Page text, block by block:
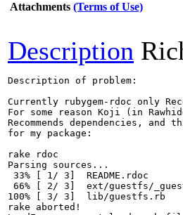
Attachments (Terms of Use)
Description
Description of problem:
Currently rubygem-rdoc only
For some reason Koji (in
Recommends dependencies,
for my package:
rake rdoc
Parsing sources...
33% [ 1/ 3]  README.rdoc
66% [ 2/ 3]  ext/guestfs/
100% [ 3/ 3]  lib/guestfs.rb
rake aborted!